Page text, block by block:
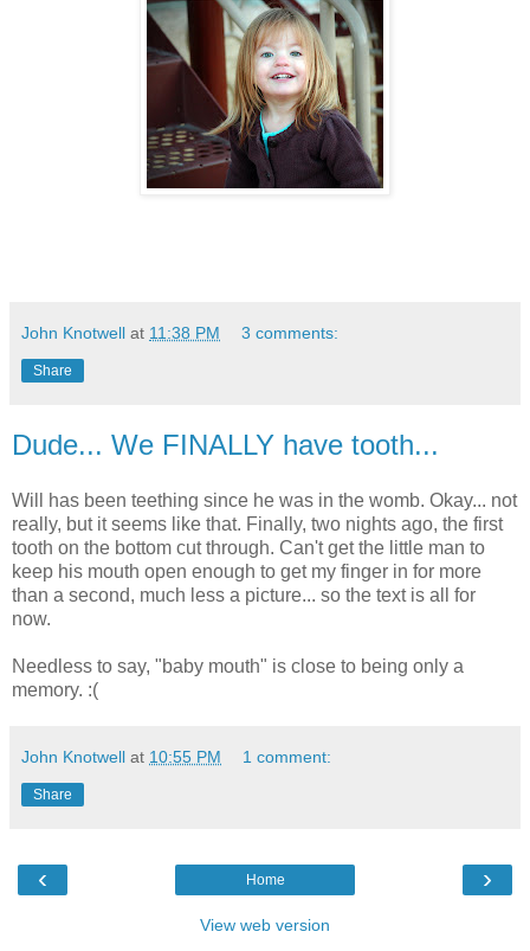
John Knotwell at 11:38 PM 3 comments:
Share
Dude... We FINALLY have tooth...
Will has been teething since he was in the womb. Okay... not
really, but it seems like that. Finally, two nights ago, the first
tooth on the bottom cut through. Can't get the little man to
keep his mouth open enough to get my finger in for more
than a second, much less a picture... so the text is all for
now.
Needless to say, "baby mouth" is close to being only a
memory. :(
John Knotwell at 10:55 PM 1 comment:
Share
‹ ›
Home
View web version